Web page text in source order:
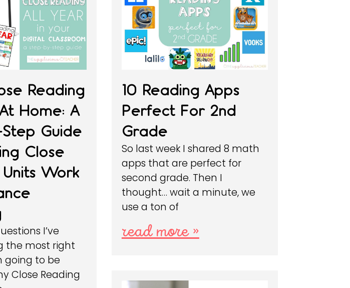
Reading
Home: A
Guide
Close
Work
I’ve
the most right
going to be
Close Reading
10 Reading Apps
Perfect For 2nd
Grade
So last week I shared 8 math
apps that are perfect for
second grade. Then I
thought… wait a minute, we
use a ton of
read more »